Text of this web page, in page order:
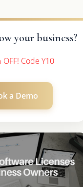
your business?
OFF! Code Y10
a Demo